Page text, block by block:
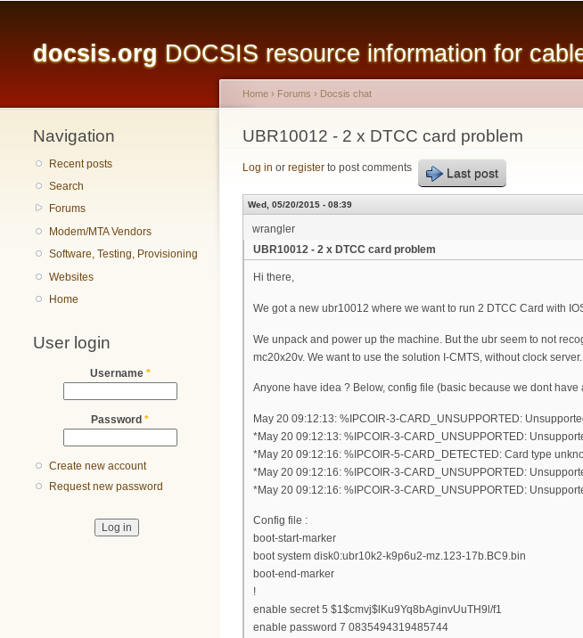
content
docsis.org DOCSIS resource information for
Navigation
Recent posts
Search
Forums
Modem/MTA Vendors
Software, Testing, Provisioning
Websites
Home
User login
Username *
Password *
Create new account
Request new password
You are here
Home › Forums › Docsis chat
UBR10012 - 2 x DTCC card problem
Log in or register to post comments Last post
Wed, 05/20/2015 - 08:39
wrangler
UBR10012 - 2 x DTCC card problem
Hi there,
We got a new ubr10012 where we want to run 2 DTCC Card with
We unpack and power up the machine. But the ubr seem to not
mc20x20v. We want to use the solution I-CMTS, without clock
Anyone have idea ? Below, config file (basic because we dont have
May 20 09:12:13: %IPCOIR-3-CARD_UNSUPPORTED:
*May 20 09:12:13: %IPCOIR-3-CARD_UNSUPPORTED:
*May 20 09:12:16: %IPCOIR-5-CARD_DETECTED: Card type
*May 20 09:12:16: %IPCOIR-3-CARD_UNSUPPORTED:
*May 20 09:12:16: %IPCOIR-3-CARD_UNSUPPORTED:
Config file :
boot-start-marker
boot system disk0:ubr10k2-k9p6u2-mz.123-17b.BC9.bin
boot-end-marker
!
enable secret 5 $1$cmvj$lKu9Yq8bAginvUuTH9l/f1
enable password 7 0835494319485744